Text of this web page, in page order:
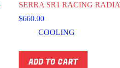
SERRA SR1 RACING
$660.00
COOLING
ADD TO CART